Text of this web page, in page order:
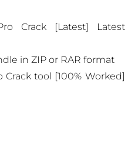
Crack [Latest] Latest
in ZIP or RAR format
Crack tool [100% Worked]